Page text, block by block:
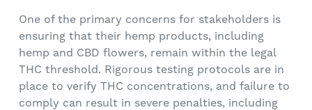
One of the primary concerns for stakeholders is
ensuring that their hemp products, including
hemp and CBD flowers, remain within the legal
THC threshold. Rigorous testing protocols are in
place to verify THC concentrations, and failure to
comply can result in severe penalties, including